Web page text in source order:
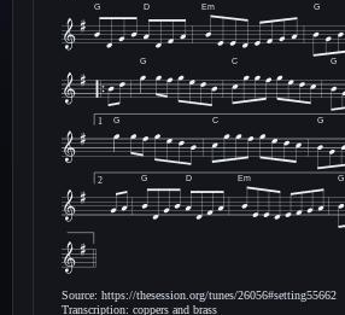
G D Em G
G C G
G C G
1
G D Em G
2
Source: https://thesession.org/tunes/26056#setting55662
Transcription: coppers and brass